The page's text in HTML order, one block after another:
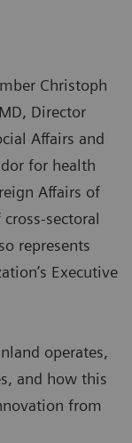
Christoph
Director
Affairs and
for health
Affairs of
sectoral
represents
Executive
operates,
and how this
from